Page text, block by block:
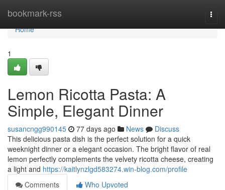
bookmark-rss
Home
Home
1
Lemon Ricotta Pasta: A
Simple, Elegant Dinner
susancngg990145 77 days ago News
Discuss
This delicious pasta dish is the perfect solution for a quick
weeknight dinner or a elegant occasion. The bright flavor of real
lemon perfectly complements the velvety ricotta cheese, creating
a light and https://kaitlynzlgd583274.win-blog.com/profile
Comments
Who Upvoted